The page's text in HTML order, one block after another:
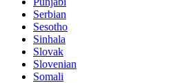
Serbian
Sesotho
Sinhala
Slovak
Slovenian
Somali